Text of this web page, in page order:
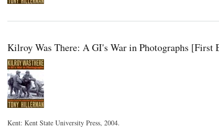
Kilroy Was There: A GI's War in Photographs [First
Kent: Kent State University Press, 2004.